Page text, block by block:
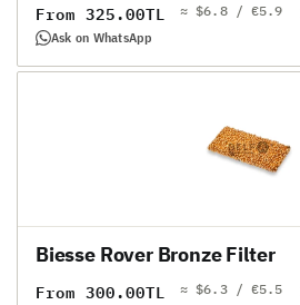
Regular
price
From 325.00TL ≈ $6.8 / €5.9
Ask on WhatsApp
Biesse Rover Bronze Filter
Regular
From 300.00TL ≈ $6.3 / €5.5